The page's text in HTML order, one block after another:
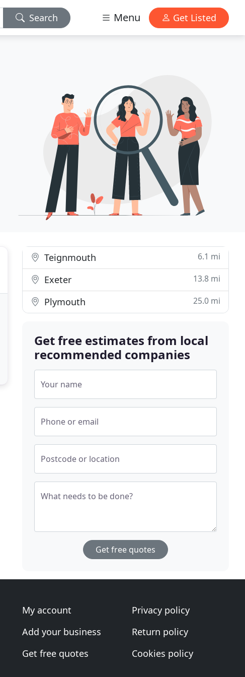
Search Menu Get Listed
Teignmouth 6.1 mi
Exeter 13.8 mi
Plymouth 25.0 mi
Get free estimates from local
recommended companies
Your name
Phone or email
Postcode or location
What needs to be done?
Get free quotes
My account
Add your business
Get free quotes
Privacy policy
Return policy
Cookies policy